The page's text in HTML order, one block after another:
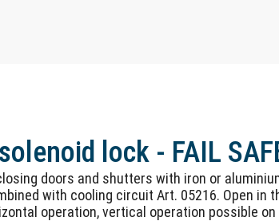
lock - FAIL
doors and shutters with iron or
with cooling circuit Art. 05216. Open
operation, vertical operation possible